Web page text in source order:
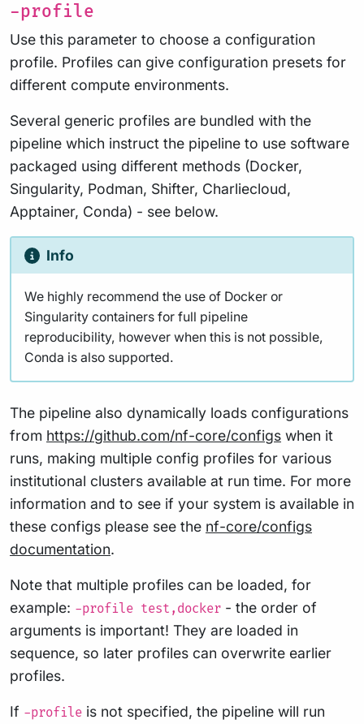
-profile
Use this parameter to choose a configuration
profile. Profiles can give configuration presets for
different compute environments.
Several generic profiles are bundled with the
pipeline which instruct the pipeline to use software
packaged using different methods (Docker,
Singularity, Podman, Shifter, Charliecloud,
Apptainer, Conda) - see below.
Info
We highly recommend the use of Docker or
Singularity containers for full pipeline
reproducibility, however when this is not possible,
Conda is also supported.
The pipeline also dynamically loads configurations
from https://github.com/nf-core/configs when it
runs, making multiple config profiles for various
institutional clusters available at run time. For more
information and to see if your system is available in
these configs please see the nf-core/configs
documentation.
Note that multiple profiles can be loaded, for
example: -profile test,docker - the order of
arguments is important! They are loaded in
sequence, so later profiles can overwrite earlier
profiles.
If -profile is not specified, the pipeline will run